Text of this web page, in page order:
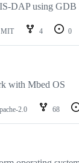
DAP using
MIT 4 0
with Mbed OS
2.0 68